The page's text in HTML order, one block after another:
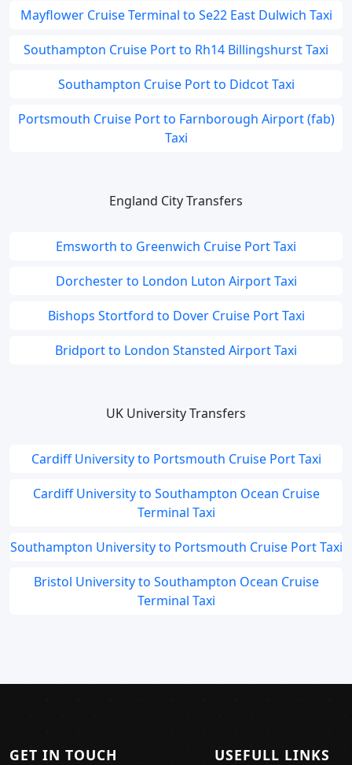
Mayflower Cruise Terminal to Se22 East Dulwich Taxi
Southampton Cruise Port to Rh14 Billingshurst Taxi
Southampton Cruise Port to Didcot Taxi
Portsmouth Cruise Port to Farnborough Airport (fab)
Taxi
England City Transfers
Emsworth to Greenwich Cruise Port Taxi
Dorchester to London Luton Airport Taxi
Bishops Stortford to Dover Cruise Port Taxi
Bridport to London Stansted Airport Taxi
UK University Transfers
Cardiff University to Portsmouth Cruise Port Taxi
Cardiff University to Southampton Ocean Cruise
Terminal Taxi
Southampton University to Portsmouth Cruise Port Taxi
Bristol University to Southampton Ocean Cruise
Terminal Taxi
GET IN TOUCH USEFULL LINKS